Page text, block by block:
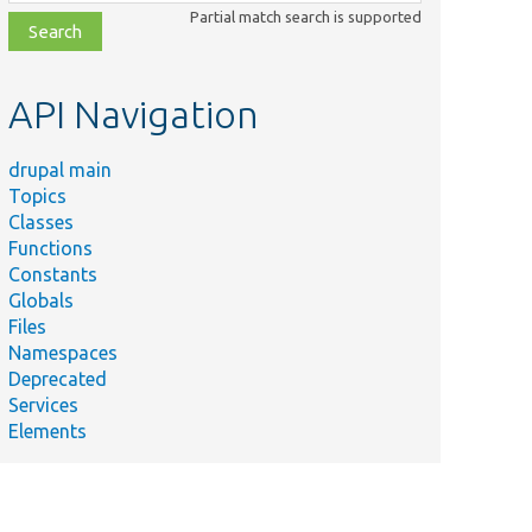
file,
topic,
Partial match search is supported
API Navigation
drupal main
Topics
Classes
Functions
Constants
Globals
Files
Namespaces
Deprecated
Services
Elements